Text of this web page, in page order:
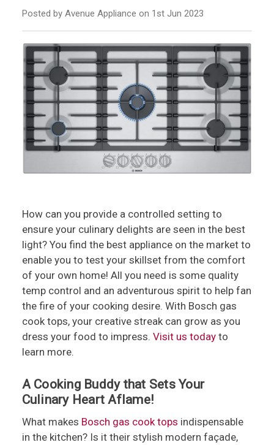
Posted by Avenue Appliance on 1st Jun 2023
How can you provide a controlled setting to
ensure your culinary delights are seen in the best
light? You find the best appliance on the market to
enable you to test your skillset from the comfort
of your own home! All you need is some quality
temp control and an adventurous spirit to help fan
the fire of your cooking desire. With Bosch gas
cook tops, your creative streak can grow as you
dress your food to impress. Visit us todayto
learn more.
A Cooking Buddy that Sets Your
Culinary Heart Aflame!
What makes Bosch gas cook tops indispensable
in the kitchen? Is it their stylish modern façade,